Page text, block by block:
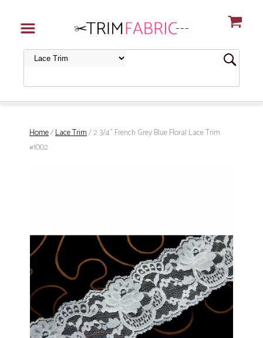
Home/Lace Trim/ 2 3/4" French Grey Blue Floral Lace Trim
#1002